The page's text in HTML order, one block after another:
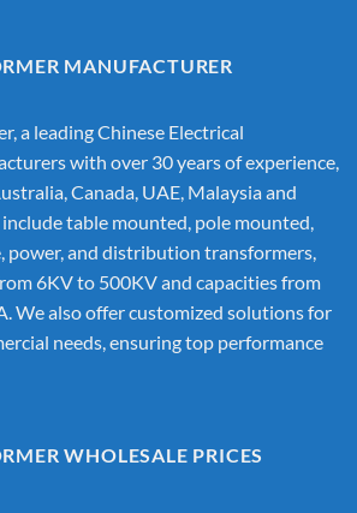
MANUFACTURER
a leadingChinese Electrical
with over 30 years of experience,
Canada, UAE, Malaysia and
table mounted, pole mounted,
power, and distribution transformers,
6KV to 500KV and capacities from
We also offer customized solutions for
needs, ensuring top performance
WHOLESALE PRICES